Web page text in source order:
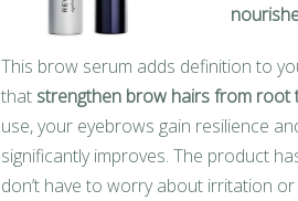
This brow serum adds definition to
that strengthen brow hairs from root
use, your eyebrows gain resilience
significantly improves. The product
don’t have to worry about irritation